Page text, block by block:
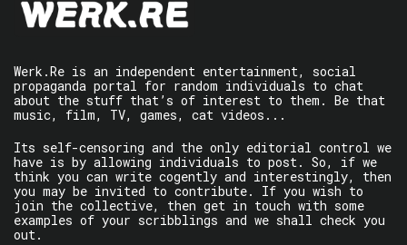
Werk.Re is an independent entertainment, social
propaganda portal for random individuals to chat
about the stuff that’s of interest to them. Be that
music, film, TV, games, cat videos...
Its self-censoring and the only editorial control we
have is by allowing individuals to post. So, if we
think you can write cogently and interestingly, then
you may be invited to contribute. If you wish to
join the collective, then get in touch with some
examples of your scribblings and we shall check you
out.